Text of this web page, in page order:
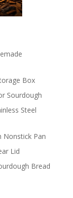
Box
Sourdough
Steel
Nonstick Pan
Lid
Bread